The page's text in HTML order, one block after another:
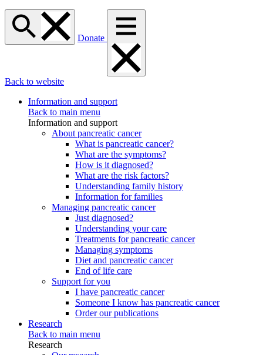
Donate
Back to website
Information and support
Back to main menu
Information and support
About pancreatic cancer
What is pancreatic cancer?
What are the symptoms?
How is it diagnosed?
What are the risk factors?
Understanding family history
Information for families
Managing pancreatic cancer
Just diagnosed?
Understanding your care
Treatments for pancreatic cancer
Managing symptoms
Diet and pancreatic cancer
End of life care
Support for you
I have pancreatic cancer
Someone I know has pancreatic cancer
Order our publications
Research
Back to main menu
Research